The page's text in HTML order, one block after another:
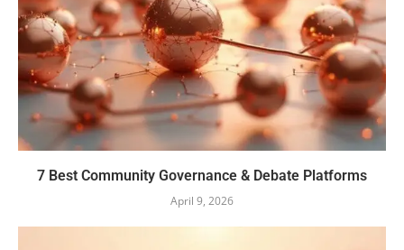
7 Best Community Governance & Debate Platforms
April 9, 2026